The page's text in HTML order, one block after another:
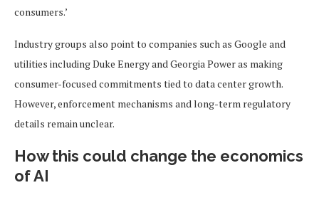
consumers.’
Industry groups also point to companies such as Google and
utilities including Duke Energy and Georgia Power as making
consumer-focused commitments tied to data center growth.
However, enforcement mechanisms and long-term regulatory
details remain unclear.
How this could change the economics
of AI